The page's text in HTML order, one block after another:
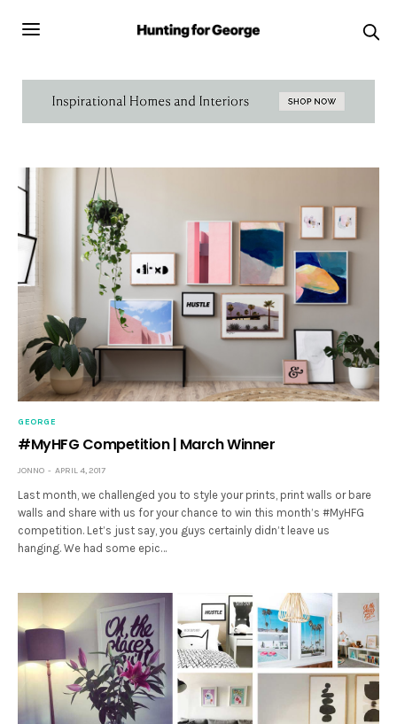
GEORGE
#MyHFG Competition | March Winner
JONNO APRIL 4, 2017
Last month, we challenged you to style your prints, print walls or bare
walls and share with us for your chance to win this month’s #MyHFG
competition. Let’s just say, you guys certainly didn’t leave us
hanging. We had some epic…